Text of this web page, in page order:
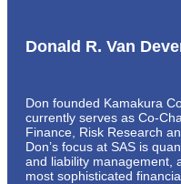
Donald R. Van
Don founded Kamakura
currently serves as Co-
Finance, Risk Research
Don’s focus at SAS is
and liability management,
most sophisticated